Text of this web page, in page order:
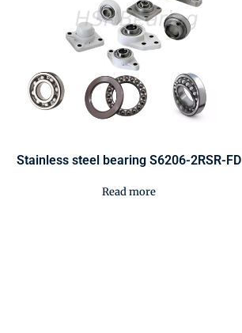
Stainless steel bearing S6206-2RSR-FD
Read more